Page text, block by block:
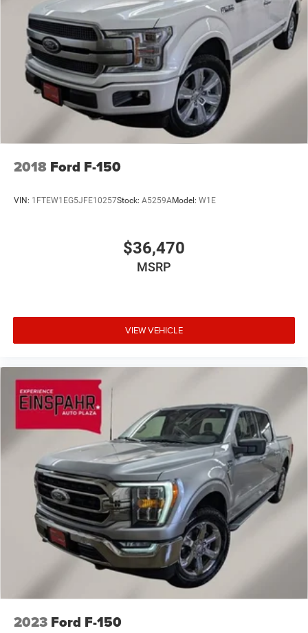
2018 Ford F-150
VIN: 1FTEW1EG5JFE10257Stock: A5259AModel: W1E
$36,470
MSRP
VIEW VEHICLE
2023 Ford F-150